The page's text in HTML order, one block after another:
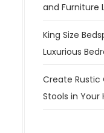
and Furniture
King Size
Luxurious
Create Rustic
Stools in Your